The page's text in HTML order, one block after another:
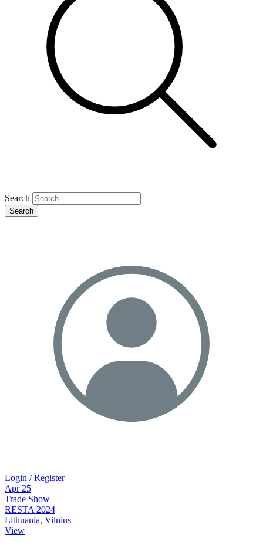
Search
Search
Login / Register
Apr 25
Trade Show
RESTA 2024
Lithuania, Vilnius
View